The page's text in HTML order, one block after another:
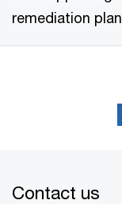
remediation
Contact us